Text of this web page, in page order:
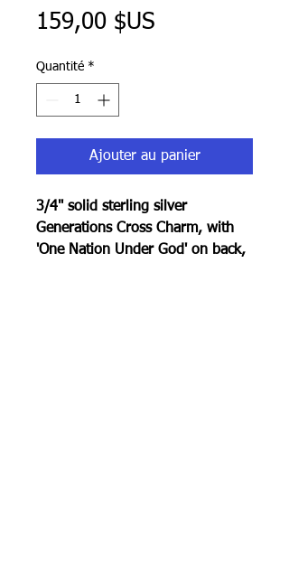
159,00 $USPrix
Quantité *
Ajouter au panier
3/4" solid sterling silver
Generations Cross Charm, with
'One Nation Under God' on back,